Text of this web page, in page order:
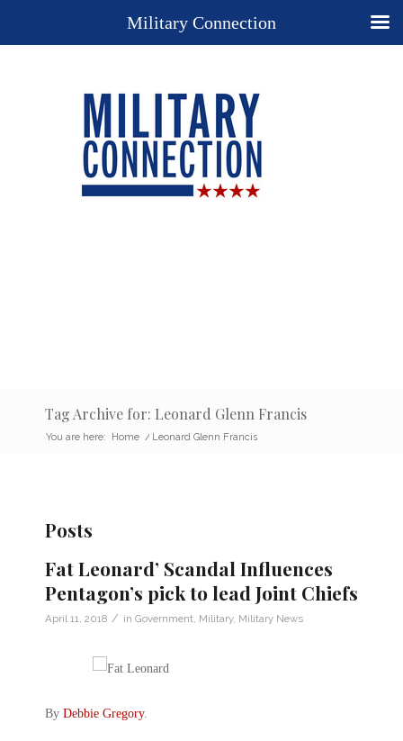
Tag Archive for: Leonard Glenn Francis
You are here: Home / Leonard Glenn Francis
Posts
Fat Leonard’ Scandal Influences
Pentagon’s pick to lead Joint Chiefs
April 11, 2018 / in Government Military, Military News
By Debbie Gregory.
Military Connection